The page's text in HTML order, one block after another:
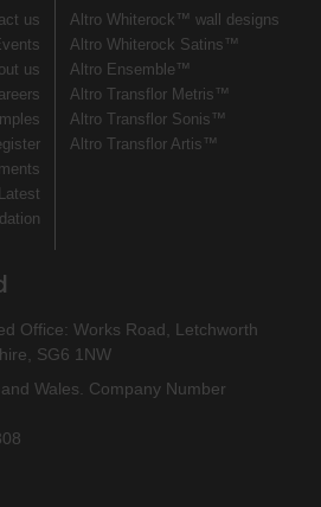
us
us
Latest
Altro Whiterock™ wall designs
Altro Whiterock Satins™
Altro Ensemble™
Altro Transflor Metris™
Altro Transflor Sonis™
Altro Transflor Artis™
Office: Works Road, Letchworth
SG6 1NW
Wales. Company Number